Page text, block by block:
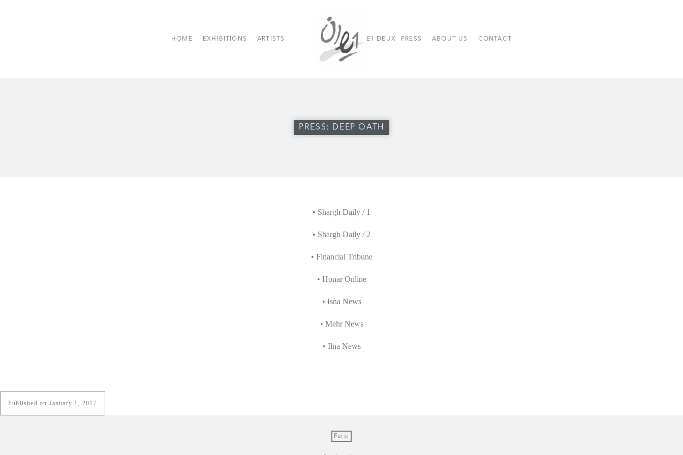
HOME EXHIBITIONS ARTISTS E1 DEUX PRESS ABOUT US CONTACT
PRESS: DEEP OATH
• Shargh Daily / 1
• Shargh Daily / 2
• Financial Tribune
• Honar Online
• Isna News
• Mehr News
• Ilna News
Published on January 1, 2017
Farsi